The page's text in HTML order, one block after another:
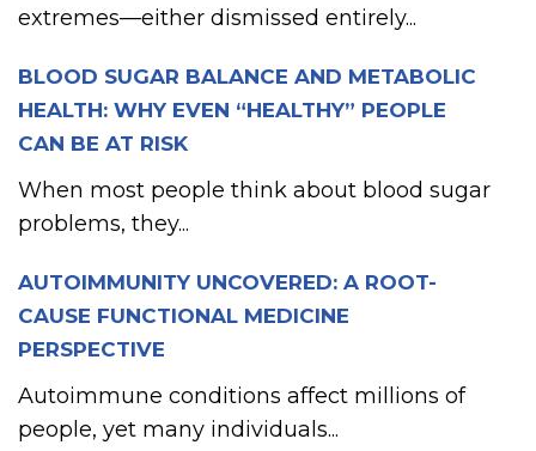
extremes—either dismissed entirely...
BLOOD SUGAR BALANCE AND METABOLIC
HEALTH: WHY EVEN “HEALTHY” PEOPLE
CAN BE AT RISK
When most people think about blood sugar
problems, they...
AUTOIMMUNITY UNCOVERED: A ROOT-
CAUSE FUNCTIONAL MEDICINE
PERSPECTIVE
Autoimmune conditions affect millions of
people, yet many individuals...